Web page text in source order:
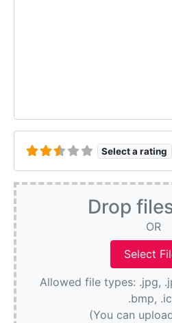
Select a rating
Drop
OR
Allowed file types: .jpg,
.bmp,
(You can